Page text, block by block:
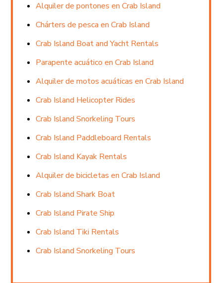
Alquiler de pontones en Crab Island
Chárters de pesca en Crab Island
Crab Island Boat and Yacht Rentals
Parapente acuático en Crab Island
Alquiler de motos acuáticas en Crab Island
Crab Island Helicopter Rides
Crab Island Snorkeling Tours
Crab Island Paddleboard Rentals
Crab Island Kayak Rentals
Alquiler de bicicletas en Crab Island
Crab Island Shark Boat
Crab Island Pirate Ship
Crab Island Tiki Rentals
Crab Island Snorkeling Tours